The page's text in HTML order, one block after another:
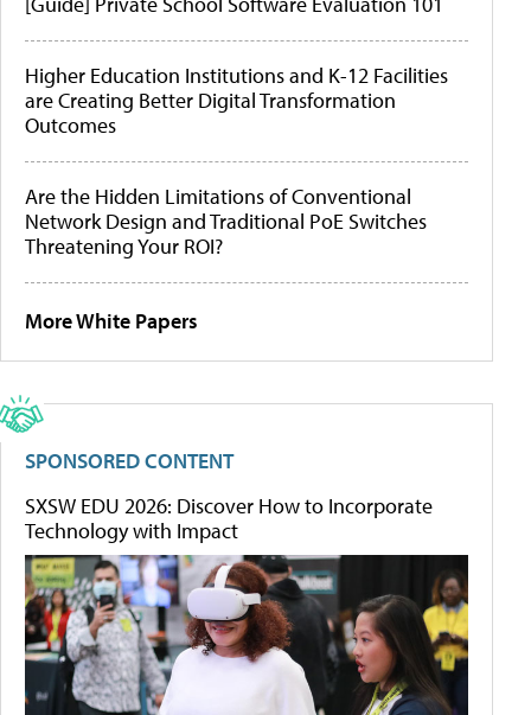
Higher Education Institutions and K-12 Facilities
are Creating Better Digital Transformation
Outcomes
Are the Hidden Limitations of Conventional
Network Design and Traditional PoE Switches
Threatening Your ROI?
More White Papers
SPONSORED CONTENT
SXSW EDU 2026: Discover How to Incorporate
Technology with Impact